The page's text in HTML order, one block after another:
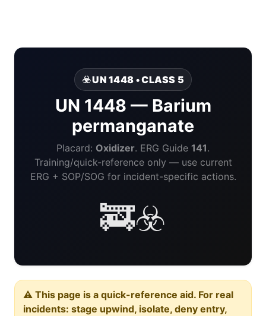
☣️ UN 1448 • CLASS 5
UN 1448 — Barium
permanganate
Placard: Oxidizer. ERG Guide 141.
Training/quick-reference only — use current
ERG + SOP/SOG for incident-specific actions.
🚒☣️
⚠️ This page is a quick-reference aid. For real
incidents: stage upwind, isolate, deny entry,